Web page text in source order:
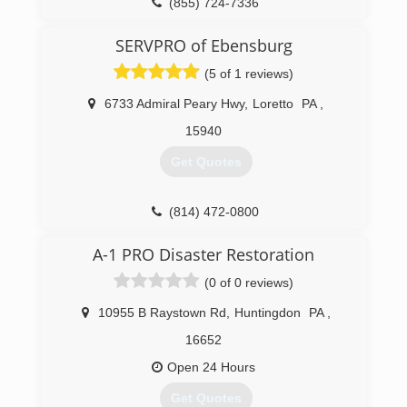
Keystone is the leader in basement
(888) 356-2064
(855) 724-7336
SERVPRO of Ebensburg
(5 of 1 reviews)
6733 Admiral Peary Hwy, Loretto PA
15940
Get Quotes
(814) 472-0800
A-1 PRO Disaster Restoration
(0 of 0 reviews)
10955 B Raystown Rd Huntingdon PA
16652
Open 24 Hours
Get Quotes